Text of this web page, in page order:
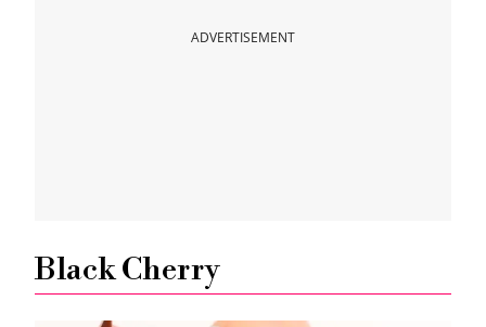
ADVERTISEMENT
Black Cherry